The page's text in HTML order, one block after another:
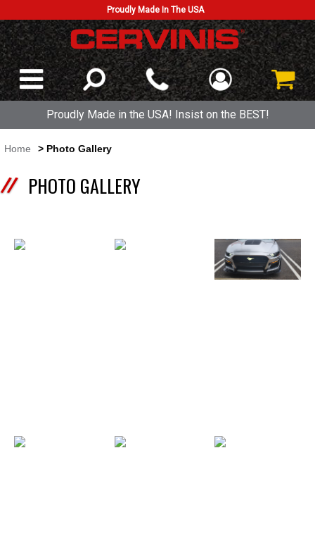
Proudly Made In The USA
Proudly Made in the USA! Insist on the BEST!
Home > Photo Gallery
PHOTO GALLERY